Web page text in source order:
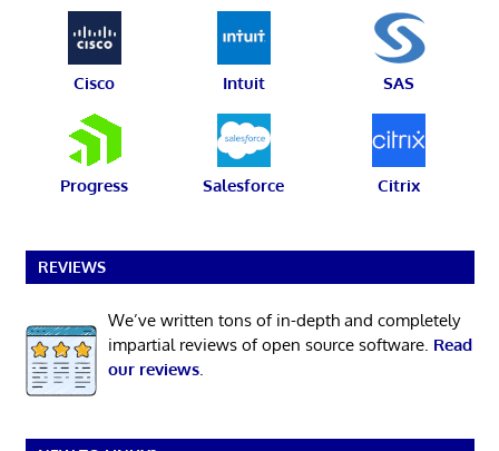
Cisco Intuit SAS
Progress Salesforce Citrix
REVIEWS
We’ve written tons of in-depth and completely
impartial reviews of open source software. Read
our reviews.